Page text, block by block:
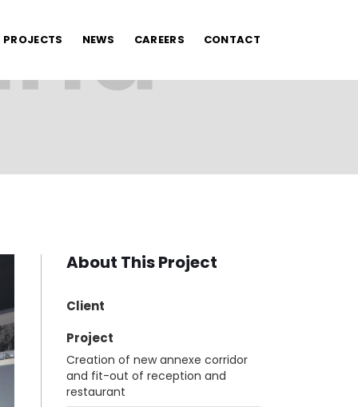
PROJECTS NEWS CAREERS CONTACT
About This Project
Client
Project
Creation of new annexe corridor
and fit-out of reception and
restaurant